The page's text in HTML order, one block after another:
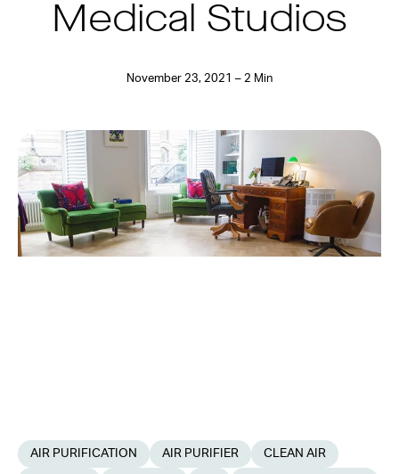
Medical Studios
November 23, 2021 – 2 Min
AIR PURIFICATION AIR PURIFIER CLEAN AIR